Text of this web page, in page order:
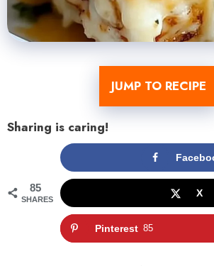
JUMP TO RECIPE
Sharing is caring!
85
SHARES
X
Pinterest 85